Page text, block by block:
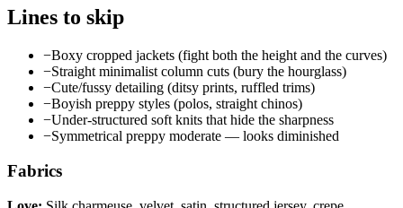
Lines to skip
−Boxy cropped jackets (fight both the height and the curves)
−Straight minimalist column cuts (bury the hourglass)
−Cute/fussy detailing (ditsy prints, ruffled trims)
−Boyish preppy styles (polos, straight chinos)
−Under-structured soft knits that hide the sharpness
−Symmetrical preppy moderate — looks diminished
Fabrics